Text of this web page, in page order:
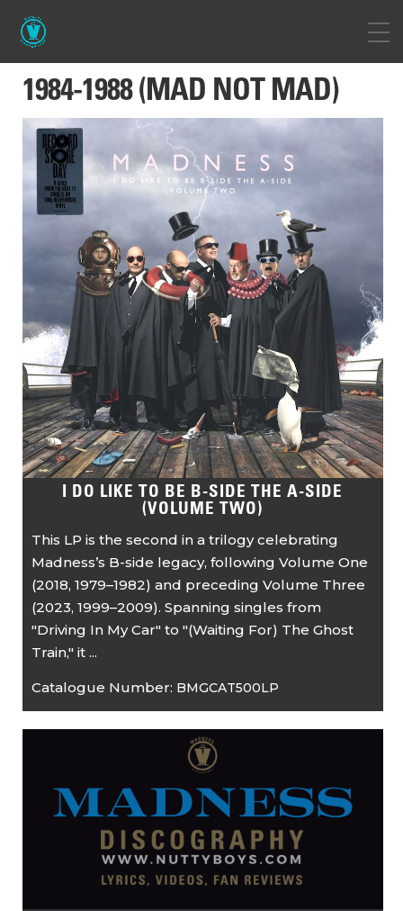
1984-1988 (MAD NOT MAD)
I DO LIKE TO BE B-SIDE THE A-SIDE
(VOLUME TWO)
This LP is the second in a trilogy celebrating
Madness’s B-side legacy, following Volume One
(2018, 1979–1982) and preceding Volume Three
(2023, 1999–2009). Spanning singles from
"Driving In My Car" to "(Waiting For) The Ghost
Train," it ...
Catalogue Number: BMGCAT500LP